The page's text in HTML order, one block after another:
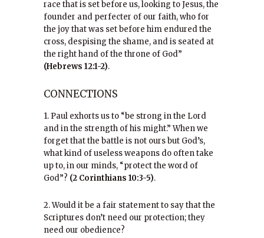
race that is set before us, looking to Jesus, the
founder and perfecter of our faith, who for
the joy that was set before him endured the
cross, despising the shame, and is seated at
the right hand of the throne of God”
(Hebrews 12:1-2).
CONNECTIONS
1. Paul exhorts us to “be strong in the Lord
and in the strength of his might.” When we
forget that the battle is not ours but God’s,
what kind of useless weapons do often take
up to, in our minds, “protect the word of
God”? (2 Corinthians 10:3-5).
2. Would it be a fair statement to say that the
Scriptures don’t need our protection; they
need our obedience?